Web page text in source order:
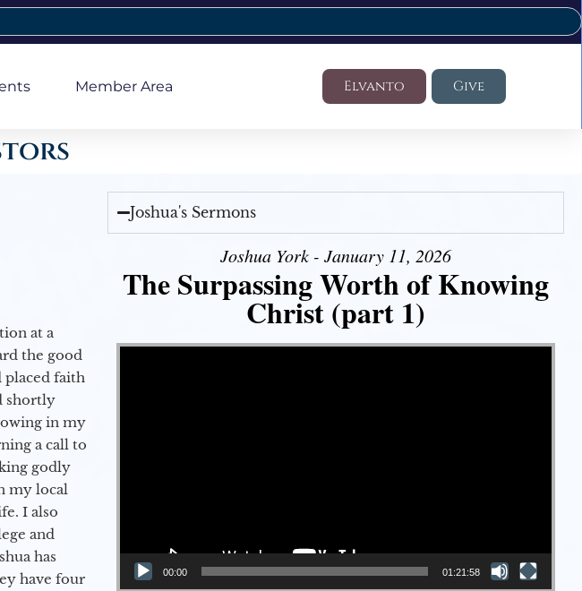
Member Area Elvanto Give
at a
the good
placed faith
shortly
in my
a call to
godly
my local
I also
and
has
have four
Joshua's Sermons
Joshua York - January 11, 2026
The Surpassing Worth of Knowing
Christ (part 1)
Video Player
00:00 01:21:58